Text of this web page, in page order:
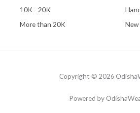
10K - 20K
More than 20K
Copyright © 2026
Powered by